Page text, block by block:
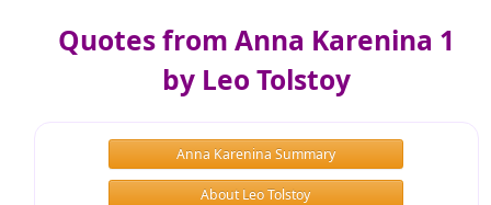
Quotes from Anna Karenina 1
by Leo Tolstoy
Anna Karenina Summary
About Leo Tolstoy